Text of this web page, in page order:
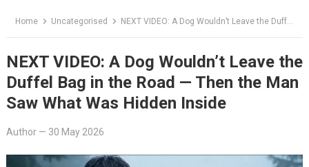
Home Uncategorised NEXT VIDEO: A Dog Wouldn’t Leave the Duffel Bag in the Road — Then the Man Saw What Was Hidden Inside
NEXT VIDEO: A Dog Wouldn’t Leave the
Duffel Bag in the Road — Then the Man
Saw What Was Hidden Inside
Author— 30 May 2026